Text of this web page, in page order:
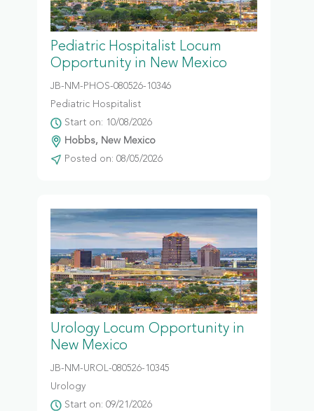
Pediatric Hospitalist Locum
Opportunity in New Mexico
JB-NM-PHOS-080526-10346
Pediatric Hospitalist
Start on: 10/08/2026
Hobbs, New Mexico
Posted on: 08/05/2026
Urology Locum Opportunity in
New Mexico
JB-NM-UROL-080526-10345
Urology
Start on: 09/21/2026